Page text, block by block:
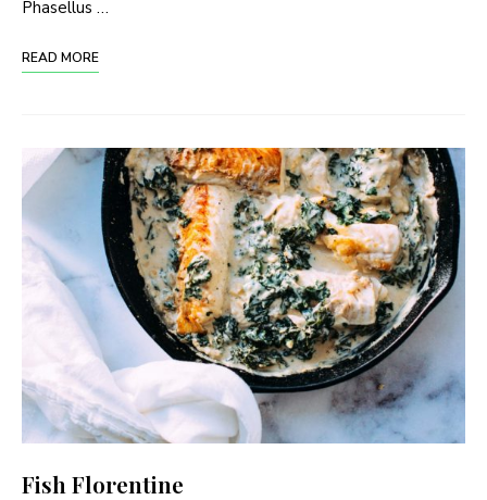
Phasellus …
READ MORE
Fish Florentine